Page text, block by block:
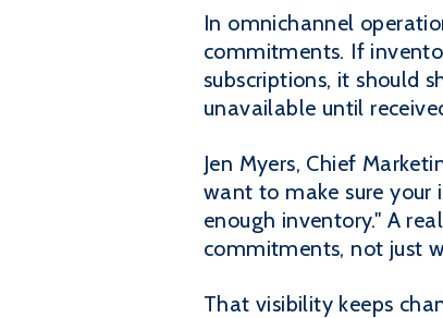
In omnichannel
commitments. If
subscriptions, it should
unavailable until
Jen Myers, Chief
want to make sure your
enough inventory." A
commitments, not just
That visibility keeps